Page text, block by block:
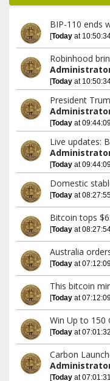
BIP-110 ends
[Today at
Robinhood
[Today at
President
[Today at
Live updates:
[Today at
Domestic
[Today at
Bitcoin tops
[Today at
Australia
[Today at
This bitcoin
[Today at
Win Up to 150
[Today at
Carbon
[Today at